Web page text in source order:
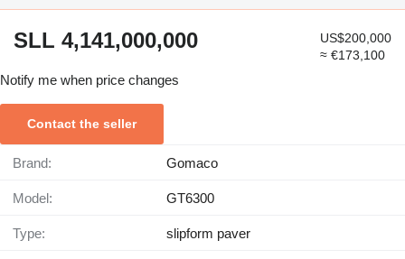
SLL 4,141,000,000
US$200,000
≈ €173,100
Notify me when price changes
Contact the seller
Brand: Gomaco
Model: GT6300
Type: slipform paver